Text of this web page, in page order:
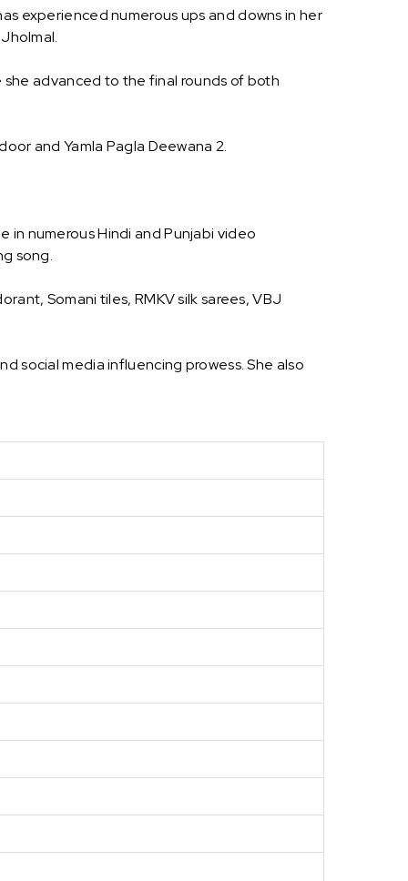
experienced numerous ups and downs in her
she advanced to the final rounds of both
and Yamla Pagla Deewana 2.
in numerous Hindi and Punjabi video
song.
Somani tiles, RMKV silk sarees, VBJ
social media influencing prowess. She also